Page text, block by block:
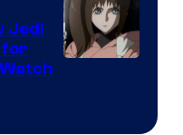
Jedi
for